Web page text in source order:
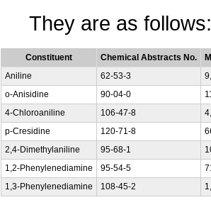
They are as follows:
Constituent Chemical Abstracts No.
Aniline
62-53-3
o-Anisidine
90-04-0
4-Chloroaniline
106-47-8
p-Cresidine
120-71-8
2,4-Dimethylaniline
95-68-1
1,2-Phenylenediamine
95-54-5
1,3-Phenylenediamine
108-45-2